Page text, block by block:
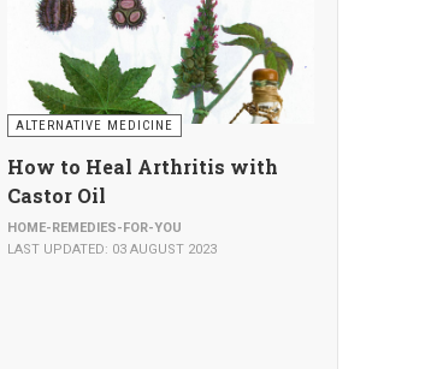
ALTERNATIVE MEDICINE
How to Heal Arthritis with
Castor Oil
HOME-REMEDIES-FOR-YOU
LAST UPDATED: 03 AUGUST 2023